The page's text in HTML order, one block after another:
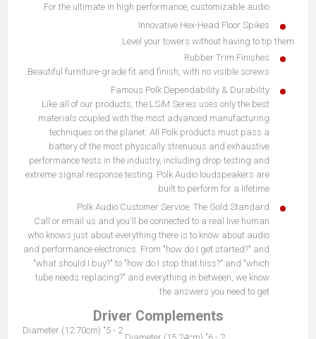
For the ultimate in high performance, customizable audio.
Innovative Hex-Head Floor Spikes
Level your towers without having to tip them.
Rubber Trim Finishes
Beautiful furniture-grade fit and finish, with no visible screws.
Famous Polk Dependability & Durability
Like all of our products, the LSiM Series uses only the best
materials coupled with the most advanced manufacturing
techniques on the planet. All Polk products must pass a
battery of the most physically strenuous and exhaustive
performance tests in the industry, including drop testing and
extreme signal response testing. Polk Audio loudspeakers are
built to perform for a lifetime.
Polk Audio Customer Service: The Gold Standard
Call or email us and you'll be connected to a real live human
who knows just about everything there is to know about audio
and performance electronics. From "how do I get started?" and
"what should I buy?" to "how do I stop that hiss?" and "which
tube needs replacing?" and everything in between, we know
the answers you need to get
Driver Complements
2 - 5" Diameter (12.70cm)